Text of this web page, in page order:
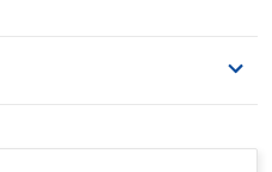
ordered goods is required